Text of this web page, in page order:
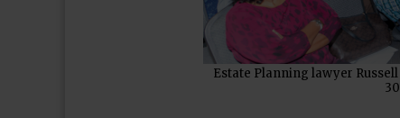
Estate Planning lawyer